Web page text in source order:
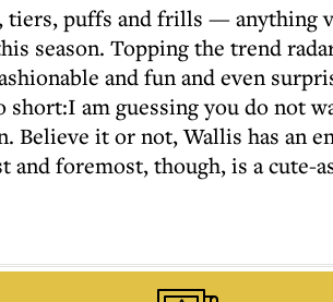
puffs and frills — anything
season. Topping the trend
and fun and even
short:I am guessing you do not
Believe it or not, Wallis has an
foremost, though, is a cute-